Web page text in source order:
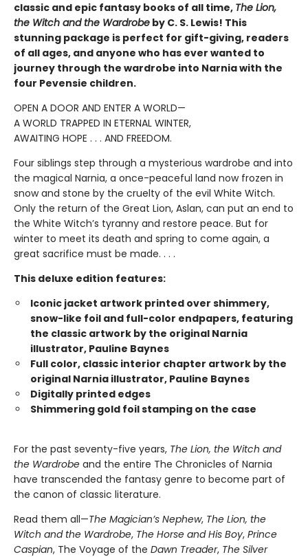
classic and epic fantasy books of all time, The Lion,
the Witch and the Wardrobe by C. S. Lewis! This
stunning package is perfect for gift-giving, readers
of all ages, and anyone who has ever wanted to
journey through the wardrobe into Narnia with the
four Pevensie children.
OPEN A DOOR AND ENTER A WORLD—
A WORLD TRAPPED IN ETERNAL WINTER,
AWAITING HOPE . . . AND FREEDOM.
Four siblings step through a mysterious wardrobe and into
the magical Narnia, a once-peaceful land now frozen in
snow and stone by the cruelty of the evil White Witch.
Only the return of the Great Lion, Aslan, can put an end to
the White Witch’s tyranny and restore peace. But for
winter to meet its death and spring to come again, a
great sacrifice must be made. . . .
This deluxe edition features:
Iconic jacket artwork printed over shimmery,
snow-like foil and full-color endpapers, featuring
the classic artwork by the original Narnia
illustrator, Pauline Baynes
Full color, classic interior chapter artwork by the
original Narnia illustrator, Pauline Baynes
Digitally printed edges
Shimmering gold foil stamping on the case
For the past seventy-five years, The Lion, the Witch and
the Wardrobe and the entire The Chronicles of Narnia
have transcended the fantasy genre to become part of
the canon of classic literature.
Read them all—The Magician’s Nephew, The Lion, the
Witch and the Wardrobe, The Horse and His Boy, Prince
Caspian, The Voyage of the Dawn Treader, The Silver